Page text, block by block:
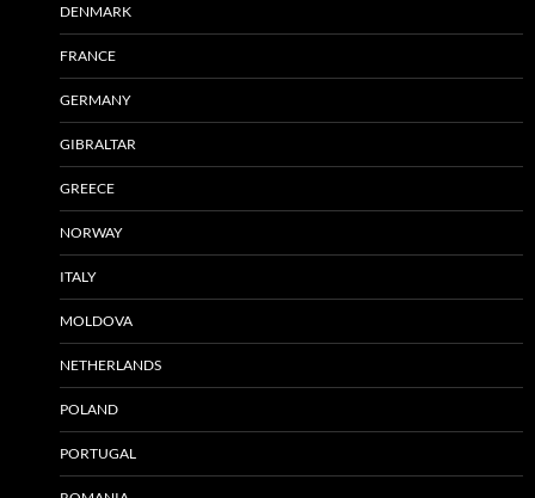
DENMARK
FRANCE
GERMANY
GIBRALTAR
GREECE
NORWAY
ITALY
MOLDOVA
NETHERLANDS
POLAND
PORTUGAL